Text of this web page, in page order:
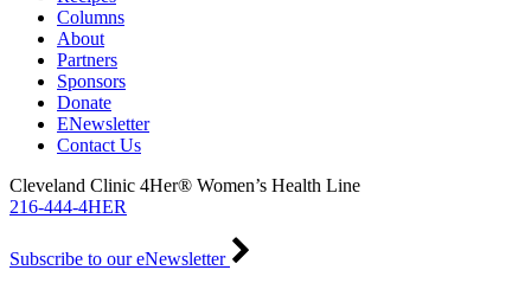
Columns
About
Partners
Sponsors
Donate
ENewsletter
Contact Us
Cleveland Clinic 4Her® Women’s Health Line
216-444-4HER
Subscribe to our eNewsletter